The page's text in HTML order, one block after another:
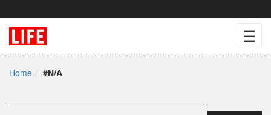
☰
Home #N/A